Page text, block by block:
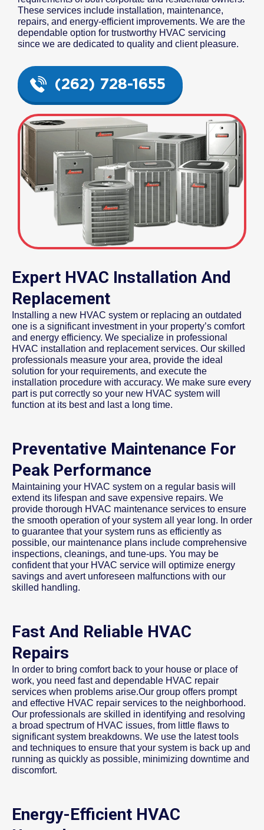
These services include installation, maintenance,
repairs, and energy-efficient improvements. We are the
dependable option for trustworthy HVAC servicing
since we are dedicated to quality and client pleasure.
(262) 728-1655
Expert HVAC Installation And
Replacement
Installing a new HVAC system or replacing an outdated
one is a significant investment in your property’s comfort
and energy efficiency. We specialize in professional
HVAC installation and replacement services. Our skilled
professionals measure your area, provide the ideal
solution for your requirements, and execute the
installation procedure with accuracy. We make sure every
part is put correctly so your new HVAC system will
function at its best and last a long time.
Preventative Maintenance For
Peak Performance
Maintaining your HVAC system on a regular basis will
extend its lifespan and save expensive repairs. We
provide thorough HVAC maintenance services to ensure
the smooth operation of your system all year long. In order
to guarantee that your system runs as efficiently as
possible, our maintenance plans include comprehensive
inspections, cleanings, and tune-ups. You may be
confident that your HVAC service will optimize energy
savings and avert unforeseen malfunctions with our
skilled handling.
Fast And Reliable HVAC
Repairs
In order to bring comfort back to your house or place of
work, you need fast and dependable HVAC repair
services when problems arise.Our group offers prompt
and effective HVAC repair services to the neighborhood.
Our professionals are skilled in identifying and resolving
a broad spectrum of HVAC issues, from little flaws to
significant system breakdowns. We use the latest tools
and techniques to ensure that your system is back up and
running as quickly as possible, minimizing downtime and
discomfort.
Energy-Efficient HVAC